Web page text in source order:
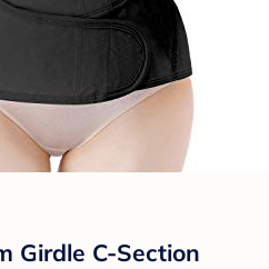
Girdle C-Section